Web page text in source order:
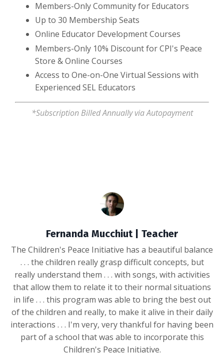
Members-Only Community for Educators
Up to 30 Membership Seats
Online Educator Development Courses
Members-Only 10% Discount for CPI's Peace
Store & Online Courses
Access to One-on-One Virtual Sessions with
Experienced SEL Educators
*Subscription Billed Annually via Autopayment
Fernanda Mucchiut | Teacher
The Children's Peace Initiative has a beautiful balance
. . . the children really grasp difficult concepts, but
really understand them . . . with songs, with activities
that allow them to relate it to their normal situations
in life . . . this program was able to bring the best out
of the children and really, to make it alive in their daily
interactions . . . I'm very, very thankful for having been
part of a school that was able to incorporate this
Children's Peace Initiative.